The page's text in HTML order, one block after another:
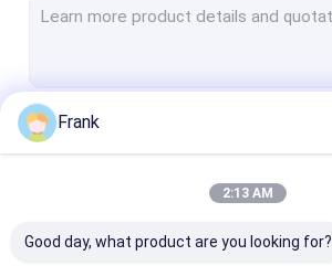
Frank
2:13 AM
Good day, what product are you looking for?